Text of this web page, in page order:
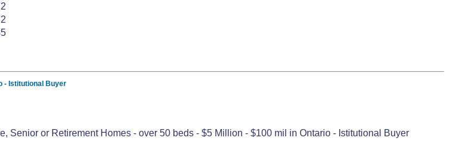
- Istitutional Buyer
Senior or Retirement Homes - over 50 beds - $5 Million - $100 mil in Ontario - Istitutional Buyer